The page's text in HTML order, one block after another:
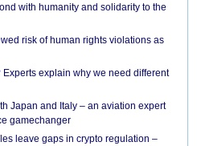
with humanity and solidarity to the
risk of human rights violations as
explain why we need different
Japan and Italy – an aviation expert
gamechanger
leave gaps in crypto regulation –